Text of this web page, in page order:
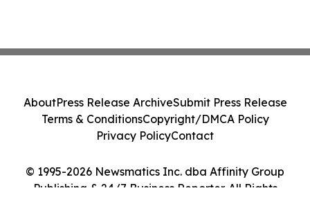
© 1995-2026 Newsmatics Inc. dba Affinity Group
Publishing & 24/7 Business Reporter. All Rights
AboutPress Release ArchiveSubmit Press Release
Terms & ConditionsCopyright/DMCA Policy
Privacy PolicyContact